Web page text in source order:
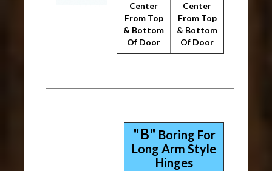
Center
From Top
& Bottom
Of Door
Center
From Top
& Bottom
Of Door
"B" Boring For
Long Arm Style
Hinges